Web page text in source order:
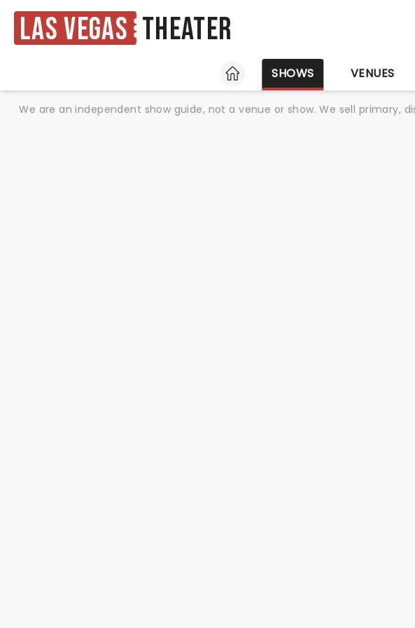
Las Vegas Theater
HOME
SHOWS VENUES
We are an independent show guide, not a venue or show. We sell primary,